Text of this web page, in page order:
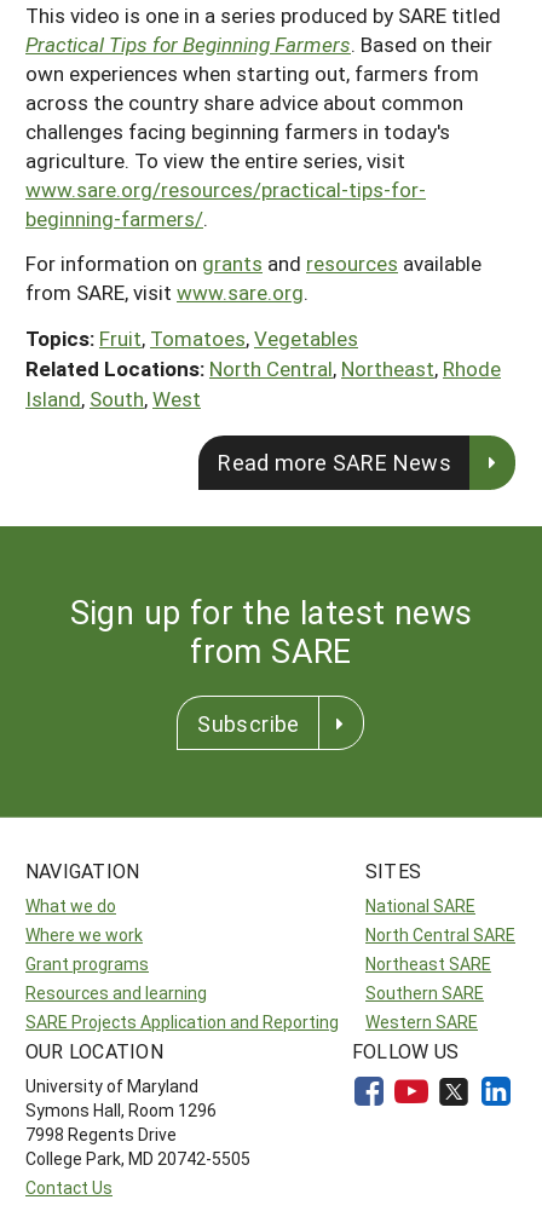
This video is one in a series produced by SARE titled
Practical Tips for Beginning Farmers. Based on their
own experiences when starting out, farmers from
across the country share advice about common
challenges facing beginning farmers in today's
agriculture. To view the entire series, visit
www.sare.org/resources/practical-tips-for-
beginning-farmers/.
For information on grants and resources available
from SARE, visit www.sare.org.
Topics: Fruit, Tomatoes,Vegetables
Related Locations: North Central, Northeast, Rhode
Island, South,West
Read more SARE News
Sign up for the latest news
from SARE
Subscribe
NAVIGATION
What we do
Where we work
Grant programs
Resources and learning
SARE Projects Application and Reporting
SITES
National SARE
North Central SARE
Northeast SARE
Southern SARE
Western SARE
OUR LOCATION
University of Maryland
Symons Hall, Room 1296
7998 Regents Drive
College Park, MD 20742-5505
Contact Us
FOLLOW US